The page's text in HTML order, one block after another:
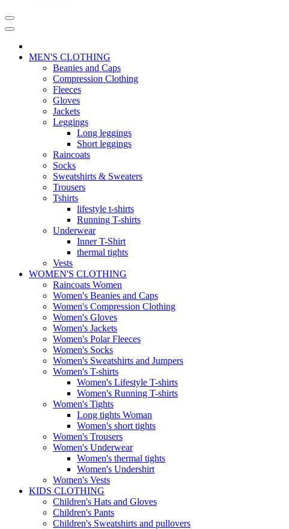
MEN'S CLOTHING
Beanies and Caps
Compression Clothing
Fleeces
Gloves
Jackets
Leggings
Long leggings
Short leggings
Raincoats
Socks
Sweatshirts & Sweaters
Trousers
Tshirts
lifestyle t-shirts
Running T-shirts
Underwear
Inner T-Shirt
thermal tights
Vests
WOMEN'S CLOTHING
Raincoats Women
Women's Beanies and Caps
Women's Compression Clothing
Women's Gloves
Women's Jackets
Women's Polar Fleeces
Women's Socks
Women's Sweatshirts and Jumpers
Women's T-shirts
Women's Lifestyle T-shirts
Women's Running T-shirts
Women's Tights
Long tights Woman
Women's short tights
Women's Trousers
Women's Underwear
Women's thermal tights
Women's Undershirt
Women's Vests
KIDS CLOTHING
Children's Hats and Gloves
Children's Pants
Children's Sweatshirts and pullovers